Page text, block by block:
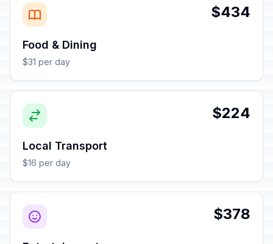
$434
Food & Dining
$31 per day
$224
Local Transport
$16 per day
$378